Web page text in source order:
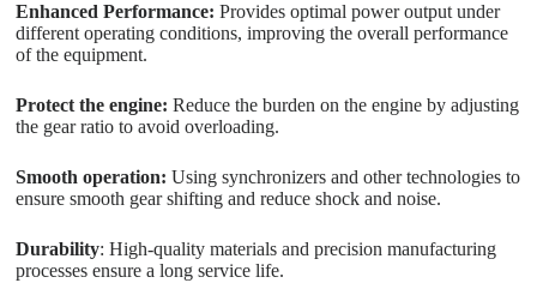
Enhanced Performance:Provides optimal power output under
different operating conditions, improving the overall performance
of the equipment.
Protect the engine: Reduce the burden on the engine by adjusting
the gear ratio to avoid overloading.
Smooth operation: Using synchronizers and other technologies to
ensure smooth gear shifting and reduce shock and noise.
Durability: High-quality materials and precision manufacturing
processes ensure a long service life.